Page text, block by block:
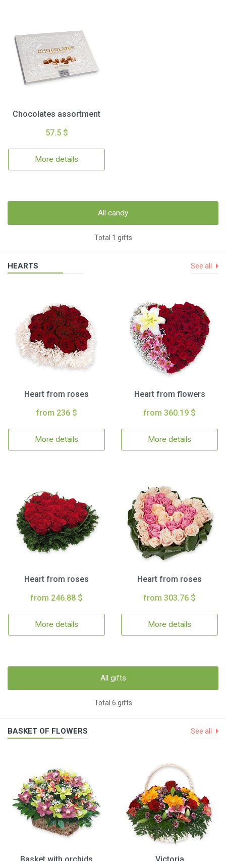
Chocolates assortment
57.5 $
More details
All candy
Total 1 gifts
HEARTS See all
Heart from roses
from 236 $
More details
Heart from flowers
from 360.19 $
More details
Heart from roses
from 246.88 $
More details
Heart from roses
from 303.76 $
More details
All gifts
Total 6 gifts
BASKET OF FLOWERS See all